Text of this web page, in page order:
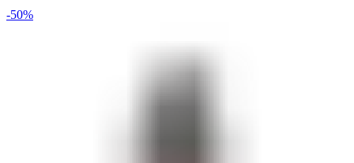
-50%